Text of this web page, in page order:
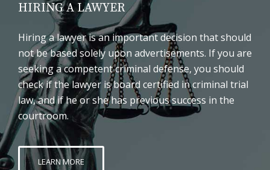
HIRING A LAWYER
Hiring a lawyer is an important decision that should
not be based solely upon advertisements. If you are
seeking a competent criminal defense, you should
check if the lawyer is board certified in criminal trial
law, and if he or she has previous success in the
courtroom.
LEARN MORE